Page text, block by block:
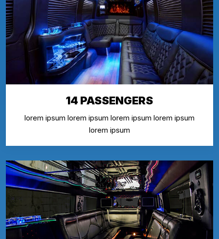
14 PASSENGERS
lorem ipsum lorem ipsum lorem ipsum lorem ipsum
lorem ipsum